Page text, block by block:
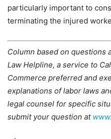
particularly important to
terminating the injured
Column based on questions
Law Helpline, a service to
Commerce preferred and
explanations of labor laws
legal counsel for specific
submit your question at